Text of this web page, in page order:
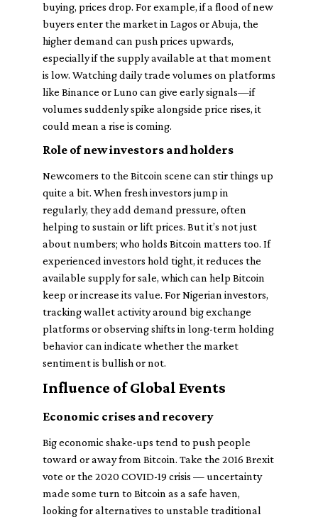
buying, prices drop. For example, if a flood of new
buyers enter the market in Lagos or Abuja, the
higher demand can push prices upwards,
especially if the supply available at that moment
is low. Watching daily trade volumes on platforms
like Binance or Luno can give early signals—if
volumes suddenly spike alongside price rises, it
could mean a rise is coming.
Role of new investors and holders
Newcomers to the Bitcoin scene can stir things up
quite a bit. When fresh investors jump in
regularly, they add demand pressure, often
helping to sustain or lift prices. But it’s not just
about numbers; who holds Bitcoin matters too. If
experienced investors hold tight, it reduces the
available supply for sale, which can help Bitcoin
keep or increase its value. For Nigerian investors,
tracking wallet activity around big exchange
platforms or observing shifts in long-term holding
behavior can indicate whether the market
sentiment is bullish or not.
Influence of Global Events
Economic crises and recovery
Big economic shake-ups tend to push people
toward or away from Bitcoin. Take the 2016 Brexit
vote or the 2020 COVID-19 crisis — uncertainty
made some turn to Bitcoin as a safe haven,
looking for alternatives to unstable traditional